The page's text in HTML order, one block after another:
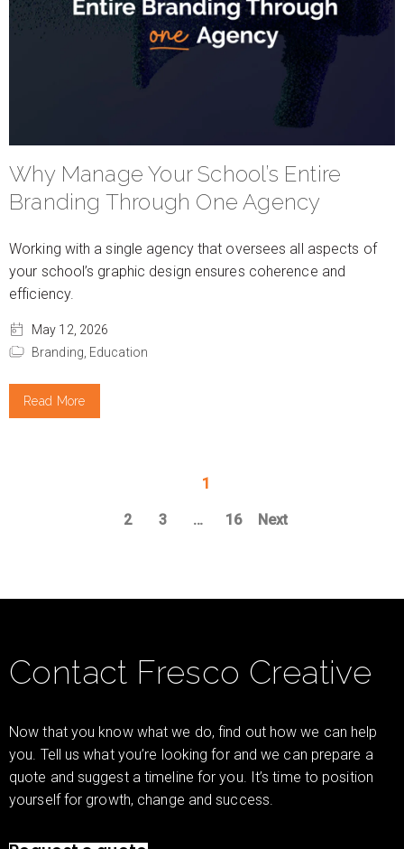
Why Manage Your School’s Entire
Branding Through One Agency
Working with a single agency that oversees all aspects of
your school’s graphic design ensures coherence and
efficiency.
May 12, 2026
Branding, Education
Read More
1
2 3 … 16 Next
Contact Fresco Creative
Now that you know what we do, find out how we can help
you. Tell us what you’re looking for and we can prepare a
quote and suggest a timeline for you. It’s time to position
yourself for growth, change and success.